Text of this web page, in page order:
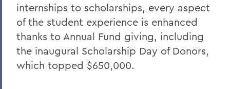
internships to scholarships, every aspect
of the student experience is enhanced
thanks to Annual Fund giving, including
the inaugural Scholarship Day of Donors,
which topped $650,000.